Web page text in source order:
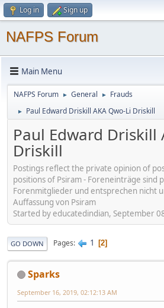
Log in Sign up
NAFPS Forum
Main Menu
NAFPS Forum ► General ► Frauds
► Paul Edward Driskill AKA Qwo-Li Driskill
Paul Edward Driskill
Driskill
Postings reflect the private opinion of
positions of Psiram - Foreneinträge sind
Forenmitglieder und entsprechen nicht
Auffassung von Psiram
Started by educatedindian, September
GO DOWN Pages 1 2
Sparks
September 16, 2019, 02:12:13 AM